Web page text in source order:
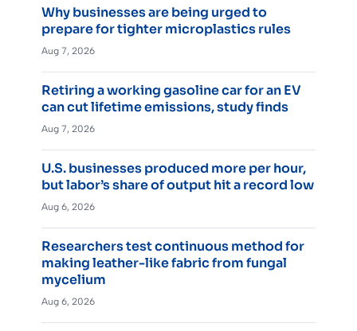
Why businesses are being urged to
prepare for tighter microplastics rules
Aug 7, 2026
Retiring a working gasoline car for an EV
can cut lifetime emissions, study finds
Aug 7, 2026
U.S. businesses produced more per hour,
but labor’s share of output hit a record low
Aug 6, 2026
Researchers test continuous method for
making leather-like fabric from fungal
mycelium
Aug 6, 2026